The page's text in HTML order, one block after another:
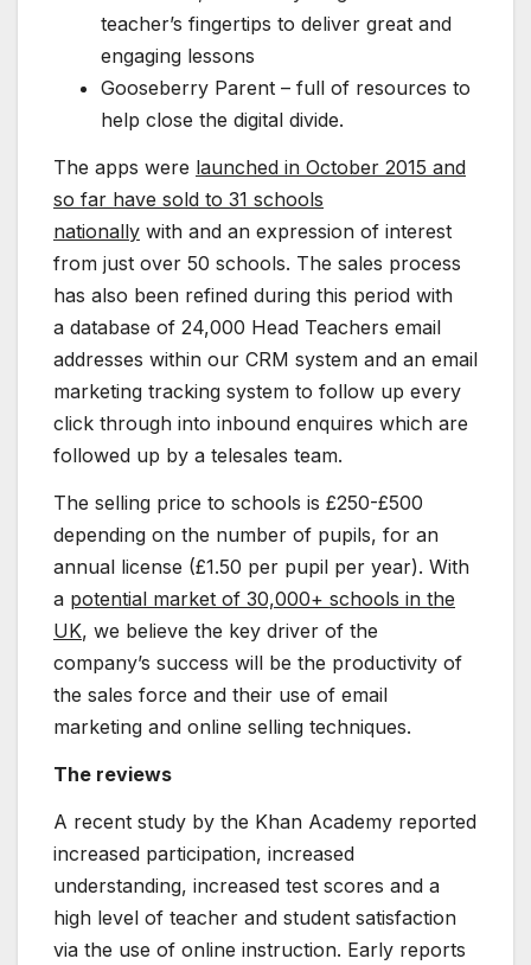
teacher’s fingertips to deliver great and
engaging lessons
Gooseberry Parent – full of resources to
help close the digital divide.
The apps were launched in October 2015 and
so far have sold to 31 schools
nationally with and an expression of interest
from just over 50 schools. The sales process
has also been refined during this period with
a database of 24,000 Head Teachers email
addresses within our CRM system and an email
marketing tracking system to follow up every
click through into inbound enquires which are
followed up by a telesales team.
The selling price to schools is £250-£500
depending on the number of pupils, for an
annual license (£1.50 per pupil per year). With
a potential market of 30,000+ schools in the
UK, we believe the key driver of the
company’s success will be the productivity of
the sales force and their use of email
marketing and online selling techniques.
The reviews
A recent study by the Khan Academy reported
increased participation, increased
understanding, increased test scores and a
high level of teacher and student satisfaction
via the use of online instruction. Early reports